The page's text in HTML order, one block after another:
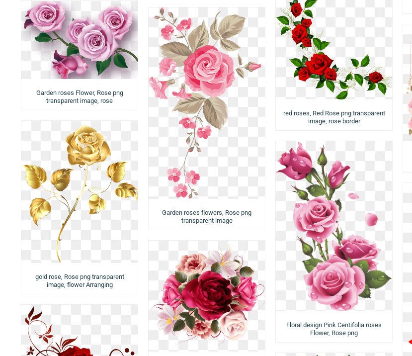
Garden roses Flower, Rose png
transparent image, rose
Garden roses flowers, Rose png
transparent image
red roses, Red Rose png transparent
image, rose border
gold rose, Rose png transparent
image, flower Arranging
Floral design Pink Centifolia roses
Flower, Rose png